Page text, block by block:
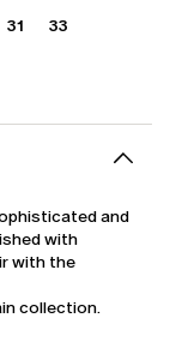
31 33
and
with
with the
collection.